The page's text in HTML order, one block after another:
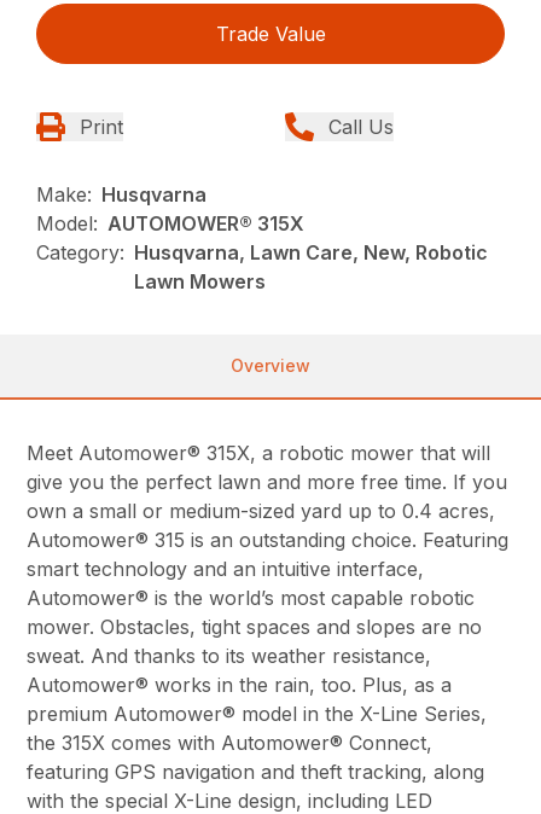
Trade Value
Print Call Us
Make: Husqvarna
Model: AUTOMOWER® 315X
Category: Husqvarna, Lawn Care, New, Robotic
Lawn Mowers
Overview
Meet Automower® 315X, a robotic mower that will
give you the perfect lawn and more free time. If you
own a small or medium-sized yard up to 0.4 acres,
Automower® 315 is an outstanding choice. Featuring
smart technology and an intuitive interface,
Automower® is the world’s most capable robotic
mower. Obstacles, tight spaces and slopes are no
sweat. And thanks to its weather resistance,
Automower® works in the rain, too. Plus, as a
premium Automower® model in the X-Line Series,
the 315X comes with Automower® Connect,
featuring GPS navigation and theft tracking, along
with the special X-Line design, including LED